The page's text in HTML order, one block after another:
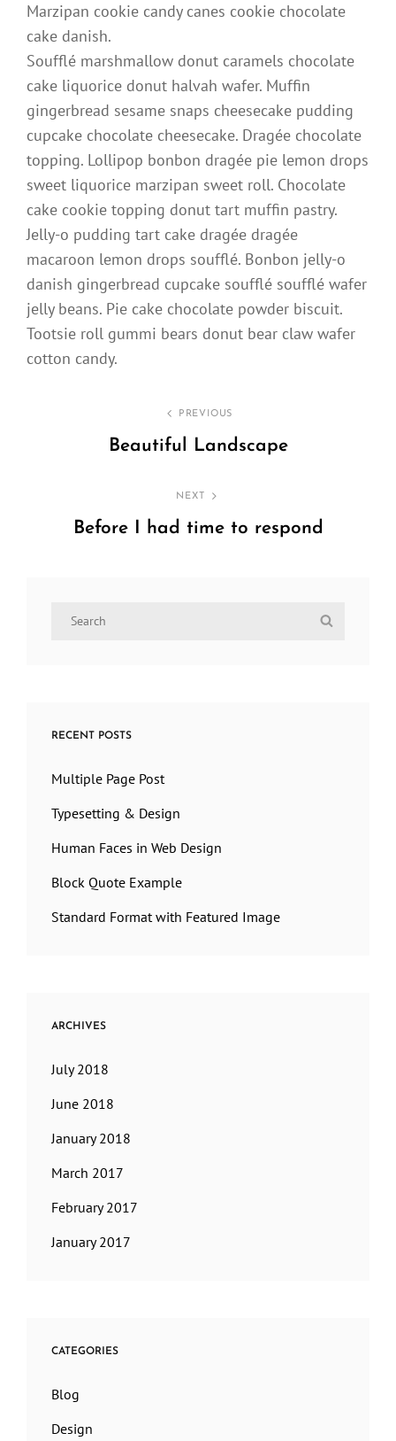
Marzipan cookie candy canes cookie chocolate
cake danish.
Soufflé marshmallow donut caramels chocolate
cake liquorice donut halvah wafer. Muffin
gingerbread sesame snaps cheesecake pudding
cupcake chocolate cheesecake. Dragée chocolate
topping. Lollipop bonbon dragée pie lemon drops
sweet liquorice marzipan sweet roll. Chocolate
cake cookie topping donut tart muffin pastry.
Jelly-o pudding tart cake dragée dragée
macaroon lemon drops soufflé. Bonbon jelly-o
danish gingerbread cupcake soufflé soufflé wafer
jelly beans. Pie cake chocolate powder biscuit.
Tootsie roll gummi bears donut bear claw wafer
cotton candy.
navigation
PREVIOUS
Beautiful Landscape
NEXT
Before I had time to respond
Search
RECENT POSTS
Multiple Page Post
Typesetting & Design
Human Faces in Web Design
Block Quote Example
Standard Format with Featured Image
ARCHIVES
July 2018
June 2018
January 2018
March 2017
February 2017
January 2017
CATEGORIES
Blog
Design